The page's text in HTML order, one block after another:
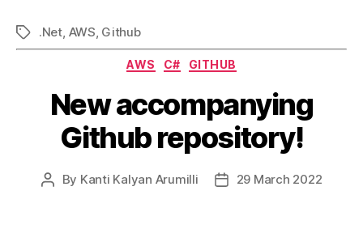
Tags.Net AWS Github
Categories
AWS C# GITHUB
New accompanying
Github repository!
Post
By Kanti Kalyan Arumilli
Post29 March 2022